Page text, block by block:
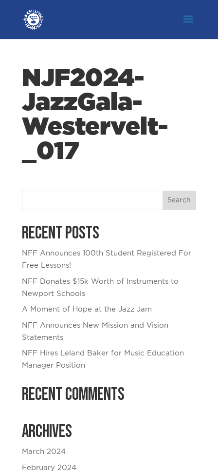
NJF2024-
JazzGala-
Westervelt-
_017
Recent Posts
NFF Announces 100th Student Registered For
Free Lessons!
NFF Donates $15k Worth of Instruments to
Newport Schools
A Moment of Hope at the Jazz Jam
NFF Announces New Mission and Vision
Statements
NFF Hires Leland Baker for Music Education
Manager Position
Recent Comments
Archives
March 2024
February 2024